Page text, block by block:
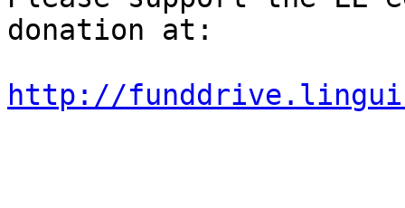
donation at:
http://